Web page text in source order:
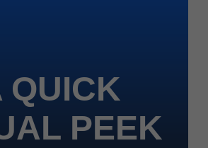
QUICK
PEEK